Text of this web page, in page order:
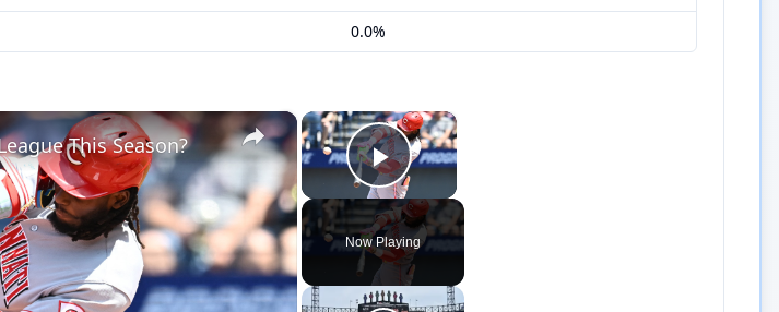
0.0%
×
Play Video
Now Playing
×
This Season?